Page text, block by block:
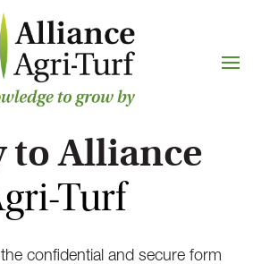
to Alliance
Turf
confidential and secure form